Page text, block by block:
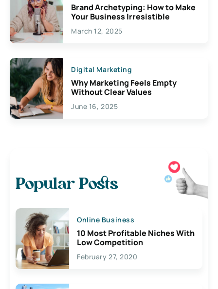
Brand Archetyping: How to Make
Your Business Irresistible
March 12, 2025
Digital Marketing
Why Marketing Feels Empty
Without Clear Values
June 16, 2025
Popular Posts
Online Business
10 Most Profitable Niches With
Low Competition
February 27, 2020